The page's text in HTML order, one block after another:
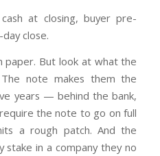
at closing, buyer pre-
close.
paper. But look at what the
note makes them the
years — behind the bank,
the note to go on full
a rough patch. And the
stake in a company they no